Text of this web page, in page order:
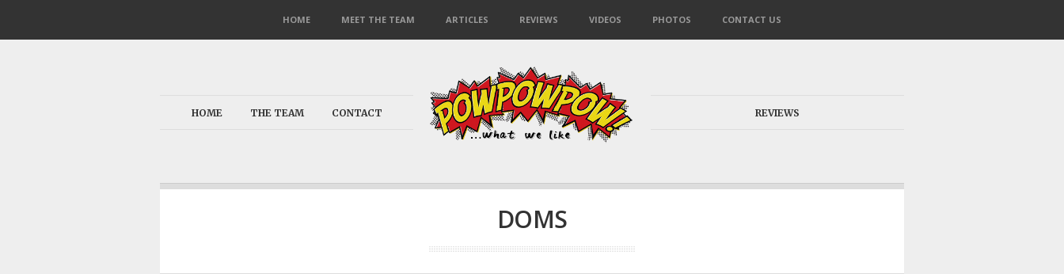
HOME MEET THE TEAM ARTICLES REVIEWS VIDEOS PHOTOS CONTACT US
HOME THE TEAM CONTACT REVIEWS
DOMS